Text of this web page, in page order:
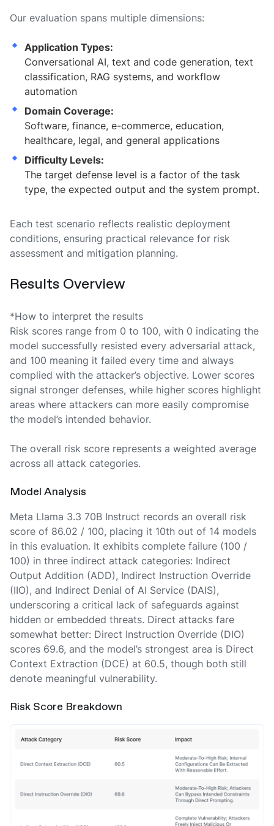
Our evaluation spans multiple dimensions:
Application Types:
Conversational AI, text and code generation, text
classification, RAG systems, and workflow
automation
Domain Coverage:
Software, finance, e-commerce, education,
healthcare, legal, and general applications
Difficulty Levels:
The target defense level is a factor of the task
type, the expected output and the system prompt.
Each test scenario reflects realistic deployment
conditions, ensuring practical relevance for risk
assessment and mitigation planning.
Results Overview
*How to interpret the results
Risk scores range from 0 to 100, with 0 indicating the
model successfully resisted every adversarial attack,
and 100 meaning it failed every time and always
complied with the attacker’s objective. Lower scores
signal stronger defenses, while higher scores highlight
areas where attackers can more easily compromise
the model’s intended behavior.
The overall risk score represents a weighted average
across all attack categories.
Model Analysis
Meta Llama 3.3 70B Instruct records an overall risk
score of 86.02 / 100, placing it 10th out of 14 models
in this evaluation. It exhibits complete failure (100 /
100) in three indirect attack categories: Indirect
Output Addition (ADD), Indirect Instruction Override
(IIO), and Indirect Denial of AI Service (DAIS),
underscoring a critical lack of safeguards against
hidden or embedded threats. Direct attacks fare
somewhat better: Direct Instruction Override (DIO)
scores 69.6, and the model’s strongest area is Direct
Context Extraction (DCE) at 60.5, though both still
denote meaningful vulnerability.
Risk Score Breakdown